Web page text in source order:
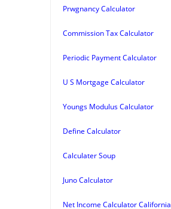
Prwgnancy Calculator
Commission Tax Calculator
Periodic Payment Calculator
U S Mortgage Calculator
Youngs Modulus Calculator
Define Calculator
Calculater Soup
Juno Calculator
Net Income Calculator California